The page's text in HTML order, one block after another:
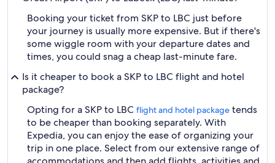
Booking your ticket from SKP to LBC just before
your journey is usually more expensive. But if there's
some wiggle room with your departure dates and
times, you could snag a cheap last-minute fare.
Is it cheaper to book a SKP to LBC flight and hotel
package?
Opting for a SKP to LBC flight and hotel package tends
to be cheaper than booking separately. With
Expedia, you can enjoy the ease of organizing your
trip in one place. Select from our extensive range of